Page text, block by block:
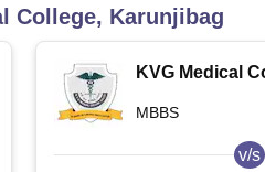
College, Karunjibag
KVG Medical
MBBS
v/s